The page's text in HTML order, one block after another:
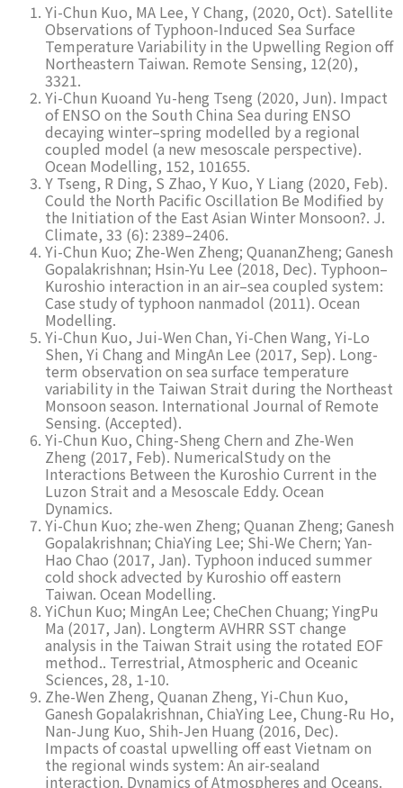
Yi-Chun Kuo, MA Lee, Y Chang, (2020, Oct). Satellite
Observations of Typhoon-Induced Sea Surface
Temperature Variability in the Upwelling Region off
Northeastern Taiwan. Remote Sensing, 12(20),
3321.
Yi-Chun Kuoand Yu-heng Tseng (2020, Jun). Impact
of ENSO on the South China Sea during ENSO
decaying winter–spring modelled by a regional
coupled model (a new mesoscale perspective).
Ocean Modelling, 152, 101655.
Y Tseng, R Ding, S Zhao, Y Kuo, Y Liang (2020, Feb).
Could the North Pacific Oscillation Be Modified by
the Initiation of the East Asian Winter Monsoon?. J.
Climate, 33 (6): 2389–2406.
Yi-Chun Kuo; Zhe-Wen Zheng; QuananZheng; Ganesh
Gopalakrishnan; Hsin-Yu Lee (2018, Dec). Typhoon–
Kuroshio interaction in an air–sea coupled system:
Case study of typhoon nanmadol (2011). Ocean
Modelling.
Yi-Chun Kuo, Jui-Wen Chan, Yi-Chen Wang, Yi-Lo
Shen, Yi Chang and MingAn Lee (2017, Sep). Long-
term observation on sea surface temperature
variability in the Taiwan Strait during the Northeast
Monsoon season. International Journal of Remote
Sensing. (Accepted).
Yi-Chun Kuo, Ching-Sheng Chern and Zhe-Wen
Zheng (2017, Feb). NumericalStudy on the
Interactions Between the Kuroshio Current in the
Luzon Strait and a Mesoscale Eddy. Ocean
Dynamics.
Yi-Chun Kuo; zhe-wen Zheng; Quanan Zheng; Ganesh
Gopalakrishnan; ChiaYing Lee; Shi-We Chern; Yan-
Hao Chao (2017, Jan). Typhoon induced summer
cold shock advected by Kuroshio off eastern
Taiwan. Ocean Modelling.
YiChun Kuo; MingAn Lee; CheChen Chuang; YingPu
Ma (2017, Jan). Longterm AVHRR SST change
analysis in the Taiwan Strait using the rotated EOF
method.. Terrestrial, Atmospheric and Oceanic
Sciences, 28, 1-10.
Zhe-Wen Zheng, Quanan Zheng, Yi-Chun Kuo,
Ganesh Gopalakrishnan, ChiaYing Lee, Chung-Ru Ho,
Nan-Jung Kuo, Shih-Jen Huang (2016, Dec).
Impacts of coastal upwelling off east Vietnam on
the regional winds system: An air-sealand
interaction. Dynamics of Atmospheres and Oceans.